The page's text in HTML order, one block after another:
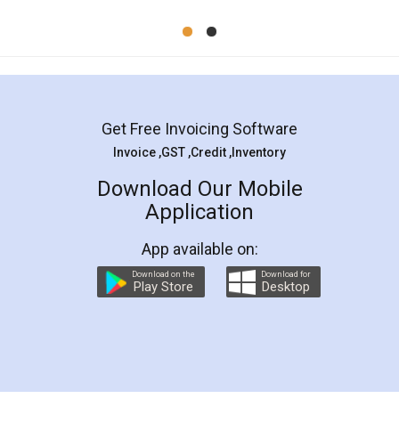
Mohit Koul
Rental Agreement
LegalDocs is an excellent and professional
online service which helps you step by step in
preparation and registration. They helped me in
preparing my Rental Agreement as a Tenant at
the comfort of my home and even did a second
charges online) which again makes the whole